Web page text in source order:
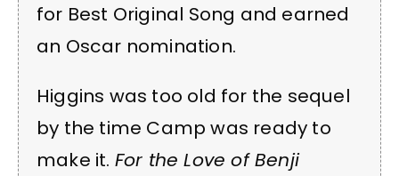
for Best Original Song and earned
an Oscar nomination.
Higgins was too old for the sequel
by the time Camp was ready to
make it. For the Love of Benji